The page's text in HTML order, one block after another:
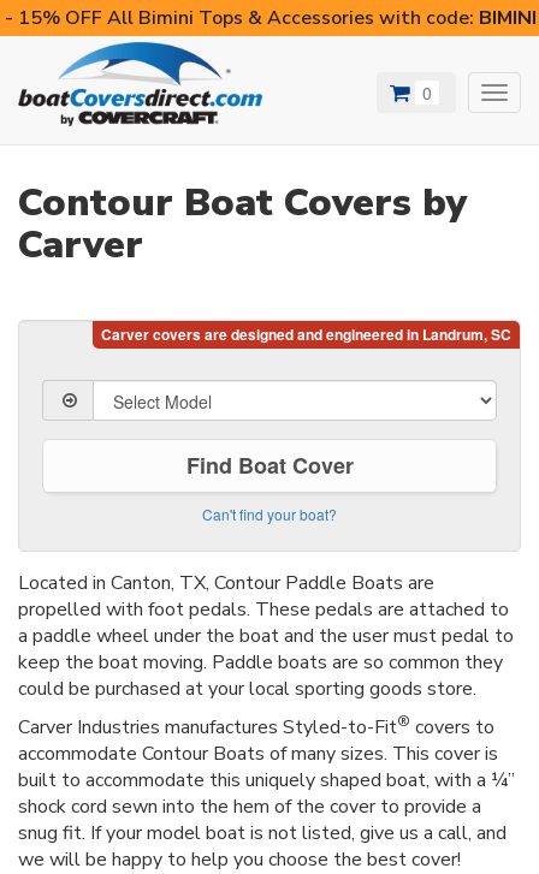
- 15% OFF All Bimini Tops & Accessories with code:
0
Contour Boat Covers by
Carver
Find Boat Cover
Can't find your boat?
Located in Canton, TX, Contour Paddle Boats are
propelled with foot pedals. These pedals are attached to
a paddle wheel under the boat and the user must pedal to
keep the boat moving. Paddle boats are so common they
could be purchased at your local sporting goods store.
Carver Industries manufactures Styled-to-Fit® covers to
accommodate Contour Boats of many sizes. This cover is
built to accommodate this uniquely shaped boat, with a ¼”
shock cord sewn into the hem of the cover to provide a
snug fit. If your model boat is not listed, give us a call, and
we will be happy to help you choose the best cover!